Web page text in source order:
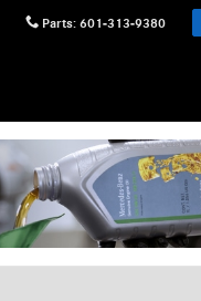
Parts: 601-313-9380